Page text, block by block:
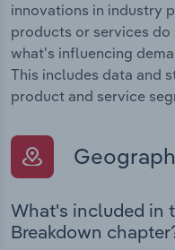
innovations in industry
products or services
what's influencing
This includes data and
product and service
What's included in
Breakdown